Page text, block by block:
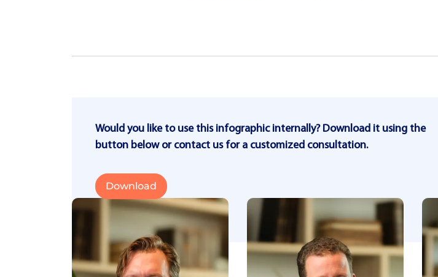
Would you like to use this infographic internally? Download it using the
button below or contact us for a customized consultation.
Download